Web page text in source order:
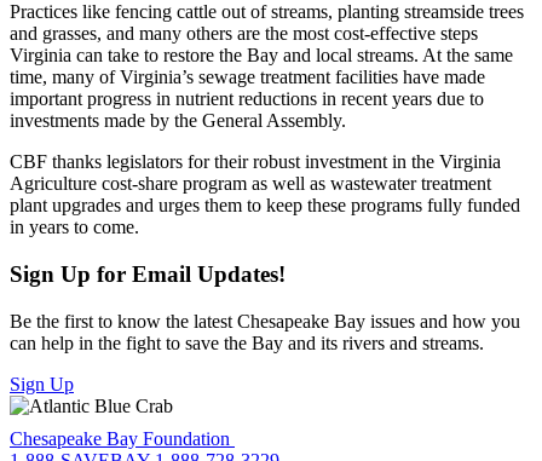
Practices like fencing cattle out of streams, planting streamside trees
and grasses, and many others are the most cost-effective steps
Virginia can take to restore the Bay and local streams. At the same
time, many of Virginia’s sewage treatment facilities have made
important progress in nutrient reductions in recent years due to
investments made by the General Assembly.
CBF thanks legislators for their robust investment in the Virginia
Agriculture cost-share program as well as wastewater treatment
plant upgrades and urges them to keep these programs fully funded
in years to come.
Sign Up for Email Updates!
Be the first to know the latest Chesapeake Bay issues and how you
can help in the fight to save the Bay and its rivers and streams.
Sign Up
Chesapeake Bay Foundation